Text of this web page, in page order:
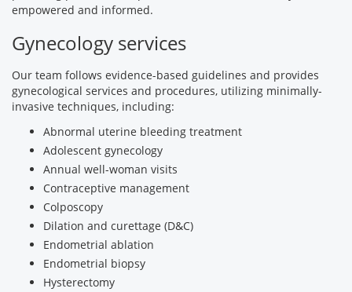
empowered and informed.
Gynecology services
Our team follows evidence-based guidelines and provides
gynecological services and procedures, utilizing minimally-
invasive techniques, including:
Abnormal uterine bleeding treatment
Adolescent gynecology
Annual well-woman visits
Contraceptive management
Colposcopy
Dilation and curettage (D&C)
Endometrial ablation
Endometrial biopsy
Hysterectomy